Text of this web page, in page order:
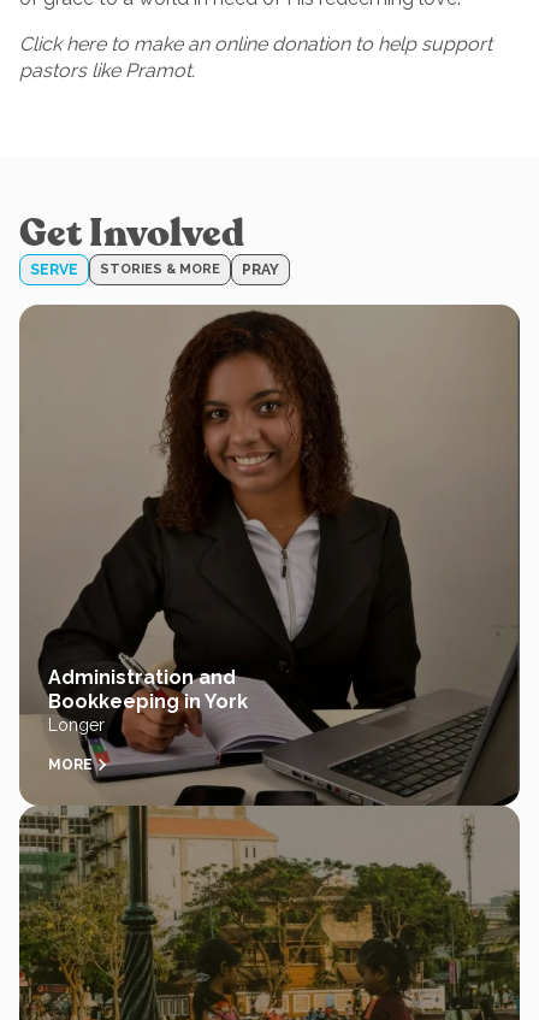
Click here to make an online donation to help support
pastors like Pramot.
Get Involved
SERVE STORIES & MORE PRAY
Administration and
Bookkeeping in York
Longer
MORE